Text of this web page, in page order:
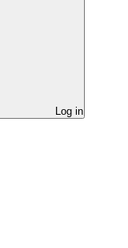
Log in